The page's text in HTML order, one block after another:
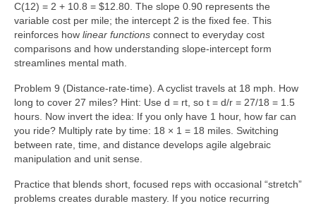
C(12) = 2 + 10.8 = $12.80. The slope 0.90 represents the
variable cost per mile; the intercept 2 is the fixed fee. This
reinforces how linear functions connect to everyday cost
comparisons and how understanding slope-intercept form
streamlines mental math.
Problem 9 (Distance-rate-time). A cyclist travels at 18 mph. How
long to cover 27 miles? Hint: Use d = rt, so t = d/r = 27/18 = 1.5
hours. Now invert the idea: If you only have 1 hour, how far can
you ride? Multiply rate by time: 18 × 1 = 18 miles. Switching
between rate, time, and distance develops agile algebraic
manipulation and unit sense.
Practice that blends short, focused reps with occasional “stretch”
problems creates durable mastery. If you notice recurring